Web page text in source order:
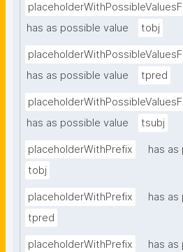
has as possible value
tobj
has as possible value
tpred
has as possible value
tsubj
placeholderWithPrefix
has as
tobj
placeholderWithPrefix
has as
tpred
placeholderWithPrefix
has as